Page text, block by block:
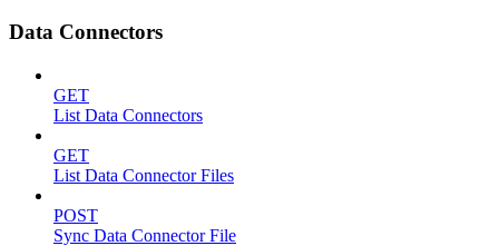
Data Connectors
GET
List Data Connectors
GET
List Data Connector Files
POST
Sync Data Connector File